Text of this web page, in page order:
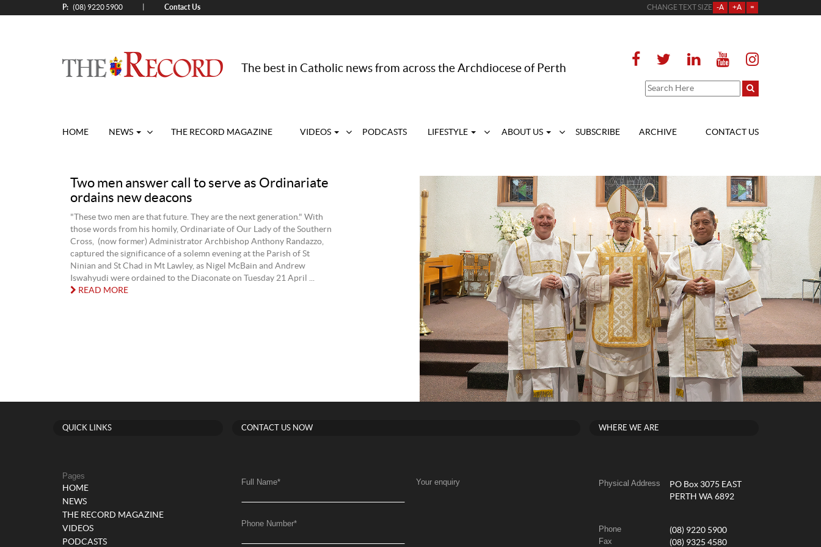
P: (08) 9220 5900 Contact Us CHANGE TEXT SIZE -A +A =
The best in Catholic news from across the Archdiocese of Perth
HOME NEWS THE RECORD MAGAZINE VIDEOS PODCASTS LIFESTYLE ABOUT US SUBSCRIBE ARCHIVE CONTACT US
Two men answer call to serve as Ordinariate
ordains new deacons
"These two men are that future. They are the next generation." With
those words from his homily, Ordinariate of Our Lady of the Southern
Cross, (now former) Administrator Archbishop Anthony Randazzo,
captured the significance of a solemn evening at the Parish of St
Ninian and St Chad in Mt Lawley, as Nigel McBain and Andrew
Iswahyudi were ordained to the Diaconate on Tuesday 21 April ...
READ MORE
QUICK LINKS
Pages
HOME
NEWS
THE RECORD MAGAZINE
VIDEOS
PODCASTS
CONTACT US NOW
Full Name*
Phone Number*
Your enquiry
WHERE WE ARE
Physical Address
PO Box 3075 EAST
PERTH WA 6892
Phone (08) 9220 5900
Fax (08) 9325 4580